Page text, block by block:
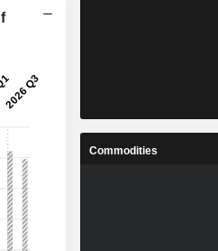
Commodities